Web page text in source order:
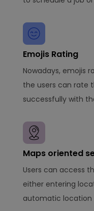
Emojis Rating
Nowadays, emojis
the users can rate
successfully with
Maps oriented
Users can access
either entering
automatic location